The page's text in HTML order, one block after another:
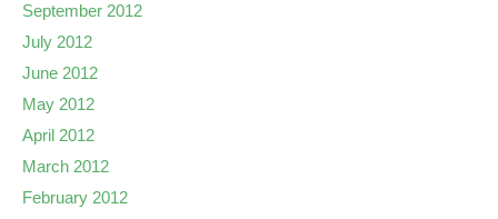
September 2012
July 2012
June 2012
May 2012
April 2012
March 2012
February 2012